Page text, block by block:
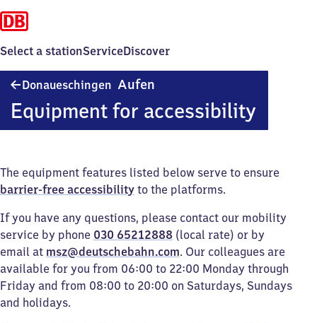
Select a stationServiceDiscover
Donaueschingen Aufen
Equipment for accessibility
The equipment features listed below serve to ensure
barrier-free accessibility to the platforms.
If you have any questions, please contact our mobility
service by phone 030 65212888 (local rate) or by
email at msz@deutschebahn.com. Our colleagues are
available for you from 06:00 to 22:00 Monday through
Friday and from 08:00 to 20:00 on Saturdays, Sundays
and holidays.